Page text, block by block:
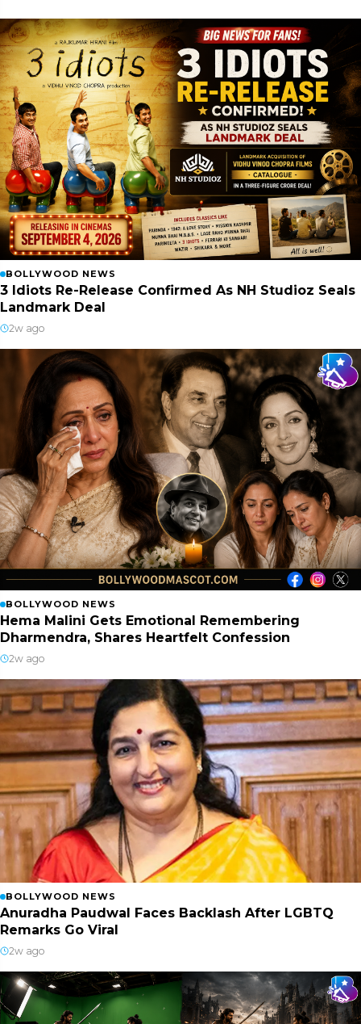
BOLLYWOOD NEWS
3 Idiots Re-Release Confirmed As NH Studioz Seals
Landmark Deal
2w ago
BOLLYWOOD NEWS
Hema Malini Gets Emotional Remembering
Dharmendra, Shares Heartfelt Confession
2w ago
BOLLYWOOD NEWS
Anuradha Paudwal Faces Backlash After LGBTQ
Remarks Go Viral
2w ago